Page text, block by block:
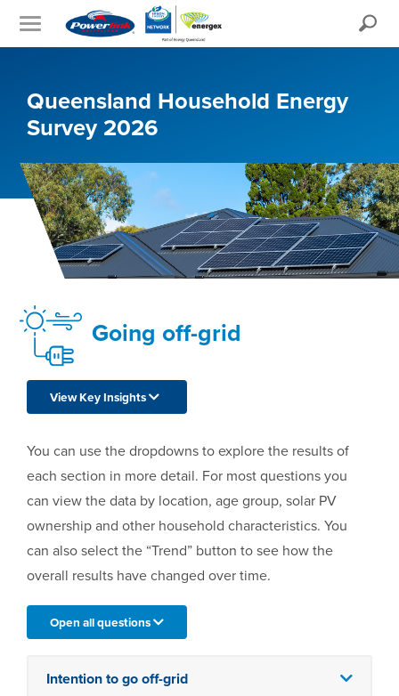
Search
Queensland Household Energy
Survey 2026
Going off-grid
View Key Insights
You can use the dropdowns to explore the results of
each section in more detail. For most questions you
can view the data by location, age group, solar PV
ownership and other household characteristics. You
can also select the “Trend” button to see how the
overall results have changed over time.
Open all questions
Intention to go off-grid